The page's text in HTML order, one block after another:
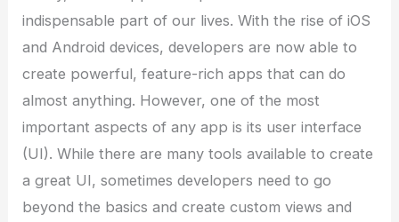
indispensable part of our lives. With the rise of iOS
and Android devices, developers are now able to
create powerful, feature-rich apps that can do
almost anything. However, one of the most
important aspects of any app is its user interface
(UI). While there are many tools available to create
a great UI, sometimes developers need to go
beyond the basics and create custom views and